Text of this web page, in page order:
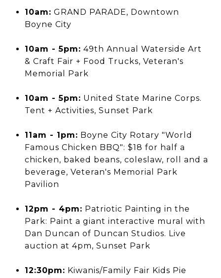
10am: GRAND PARADE, Downtown
Boyne City
10am - 5pm: 49th Annual Waterside Art
& Craft Fair + Food Trucks, Veteran's
Memorial Park
10am - 5pm: United State Marine Corps.
Tent + Activities, Sunset Park
11am - 1pm: Boyne City Rotary "World
Famous Chicken BBQ": $18 for half a
chicken, baked beans, coleslaw, roll and a
beverage, Veteran's Memorial Park
Pavilion
12pm - 4pm: Patriotic Painting in the
Park: Paint a giant interactive mural with
Dan Duncan of Duncan Studios. Live
auction at 4pm, Sunset Park
12:30pm: Kiwanis/Family Fair Kids Pie